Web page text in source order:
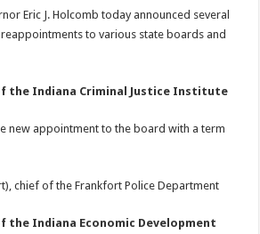
Eric J. Holcomb today announced several
to various state boards and
the Indiana Criminal Justice Institute
new appointment to the board with a term
chief of the Frankfort Police Department
the Indiana Economic Development